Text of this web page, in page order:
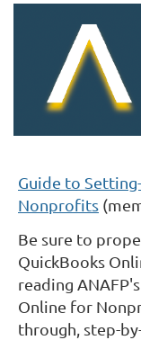
Guide to
Nonprofits
Be sure to
QuickBooks
reading
Online for
through, step-